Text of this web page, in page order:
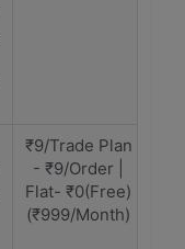
₹9/Trade Plan
- ₹9/Order |
Flat- ₹0(Free)
(₹999/Month)